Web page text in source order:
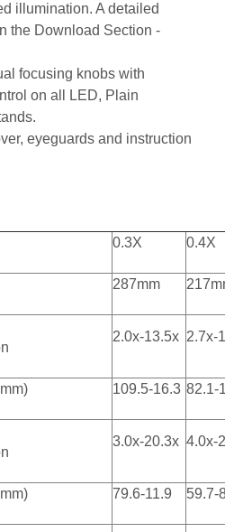
illumination. A detailed
the Download Section -
focusing knobs with
on all LED, Plain
eyeguards and instruction
0.3X 0.4X
287mm
2.0x-13.5x 2.7x-
109.5-16.3 82.1-
3.0x-20.3x 4.0x-
79.6-11.9 59.7-